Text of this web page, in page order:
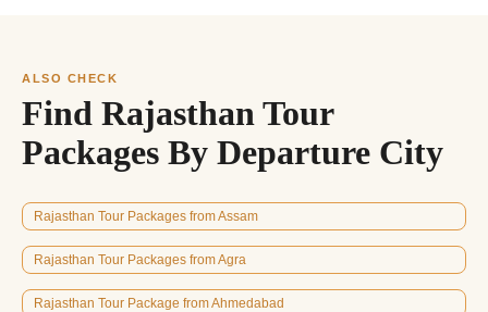
ALSO CHECK
Find Rajasthan Tour
Packages By Departure City
Rajasthan Tour Packages from Assam
Rajasthan Tour Packages from Agra
Rajasthan Tour Package from Ahmedabad